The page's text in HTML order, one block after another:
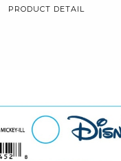
PRODUCT DETAIL
Begin